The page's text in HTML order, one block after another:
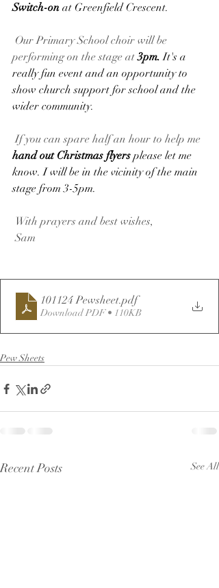
Switch-on at Greenfield Crescent.
performing on the stage at 3pm. It's a
really fun event and an opportunity to
show church support for school and the
wider community.
If you can spare half an hour to help me
hand out Christmas flyers please let me
know. I will be in the vicinity of the main
stage from 3-5pm.
With prayers and best wishes,
Sam
101124 Pewsheet.pdf
Download PDF • 110KB
Pew Sheets
Recent Posts See All